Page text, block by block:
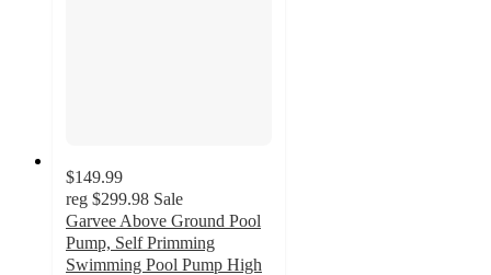
$149.99
reg $299.98 Sale
Garvee Above Ground Pool
Pump, Self Primming
Swimming Pool Pump High